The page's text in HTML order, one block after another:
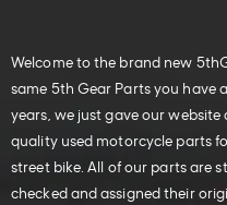
Welcome to the brand new
same 5th Gear Parts you have
years, we just gave our
quality used motorcycle parts
street bike. All of our parts are
checked and assigned their